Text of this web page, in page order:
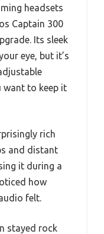
headsets
Captain 300
Its sleek
eye, but it’s
want to keep it
rich
and distant
it during a
how
felt.
stayed rock